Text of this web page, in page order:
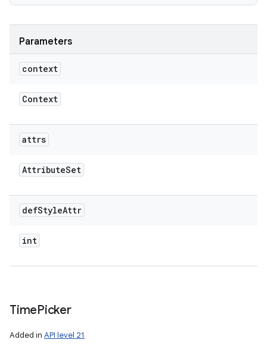
Parameters
context
Context
attrs
AttributeSet
defStyleAttr
int
TimePicker
Added in API level 21